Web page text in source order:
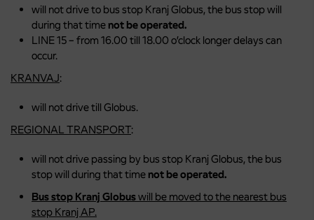
will not drive to bus stop Kranj Globus, the bus stop will
during that time not be operated.
LINE 15 – from 16.00 till 18.00 o’clock longer delays can
occur.
KRANVAJ:
will not drive till Globus.
REGIONAL TRANSPORT:
will not drive passing by bus stop Kranj Globus, the bus
stop will during that time not be operated.
Bus stop Kranj Globuswill be moved to the nearest bus
stop Kranj AP.